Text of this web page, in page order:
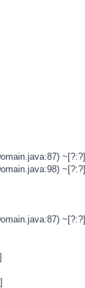
~[?:?]
~[?:?]
~[?:?]